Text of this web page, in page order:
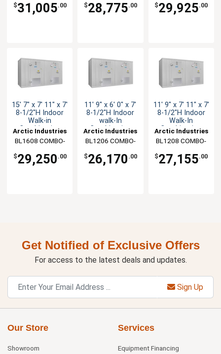
$31,005.00 $28,775.00 $29,925.00
15' 7" x 7' 11" x 7'
8-1/2"H Indoor
Walk-in
Combination
Arctic Industries
BL1608 COMBO-
$29,250 .00
11' 9" x 6' 0" x 7'
8-1/2"H Indoor
walk-In
Combination
Arctic Industries
BL1206 COMBO-
$26,170 .00
11' 9" x 7' 11" x 7'
8-1/2"H Indoor
Walk-In
Combination
Arctic Industries
BL1208 COMBO-
$27,155.00
Get Notified of Exclusive Offers
For access to the latest deals and updates.
Sign Up
Our Store
Showroom
Services
Equipment Financing